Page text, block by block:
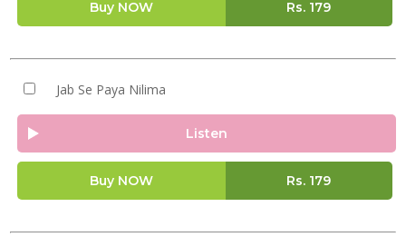
Buy NOW Rs. 179
Jab Se Paya Nilima
Listen
Buy NOW Rs. 179